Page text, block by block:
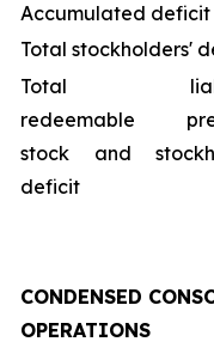
Accumulated deficit
Total stockholders'
Total
redeemable
stock and
deficit
CONDENSED
OPERATIONS